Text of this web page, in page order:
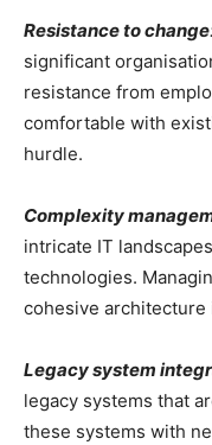
Resistance to change
significant
resistance from
comfortable with
hurdle.
Complexity
intricate IT
technologies.
cohesive architecture
Legacy system
legacy systems that
these systems with